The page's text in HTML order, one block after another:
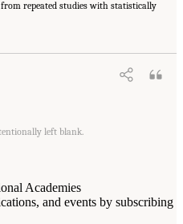
repeated studies with statistically
of Sciences, Engineering, and
in the Context of Climate Change
doi: 10.17226/21852.
left blank.
Academies
and events by subscribing